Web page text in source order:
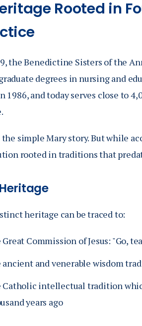
Rooted in
the Benedictine Sisters of the
degrees in nursing and
1986, and today serves close to
the simple Mary story. But while
rooted in traditions that
heritage can be traced to:
Commission of Jesus: "Go,
ancient and venerable wisdom
Catholic intellectual tradition
years ago